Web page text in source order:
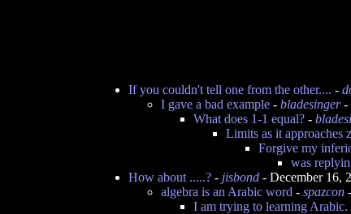
If you couldn't tell one from the other.... -
I gave a bad example - bladesinger-
What does 1-1 equal? -
Limits as it approaches
Forgive my
was
How about .....? - jisbond - December 16,
algebra is an Arabic word - spazcon
I am trying to learning Arabic.